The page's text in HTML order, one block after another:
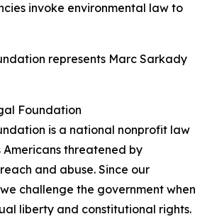
invoke environmental law to
represents Marc Sarkady
Foundation
is a national nonprofit law
threatened by
and abuse. Since our
challenge the government when
liberty and constitutional rights.